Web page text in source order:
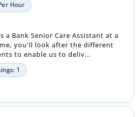
Hour
a Bank Senior Care Assistant at a
you'll look after the different
to enable us to deliv...
1